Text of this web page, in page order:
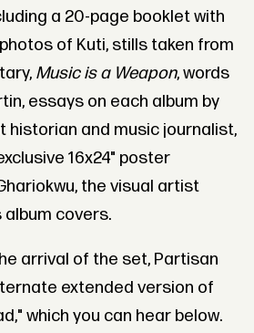
a 20-page booklet with
of Kuti, stills taken from
Music is a Weapon, words
essays on each album by
historian and music journalist,
16x24" poster
the visual artist
album covers.
arrival of the set, Partisan
extended version of
which you can hear below.